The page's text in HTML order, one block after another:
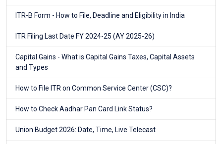
ITR-B Form - How to File, Deadline and Eligibility in India
ITR Filing Last Date FY 2024-25 (AY 2025-26)
Capital Gains - What is Capital Gains Taxes, Capital Assets
and Types
How to File ITR on Common Service Center (CSC)?
How to Check Aadhar Pan Card Link Status?
Union Budget 2026: Date, Time, Live Telecast